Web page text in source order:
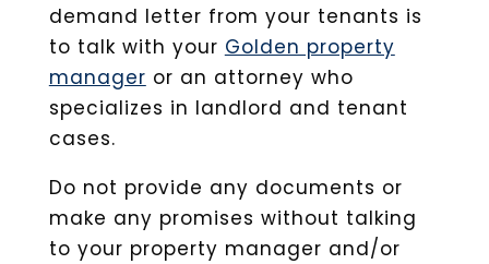
demand letter from your tenants is
to talk with your Golden property
manager or an attorney who
specializes in landlord and tenant
cases.
Do not provide any documents or
make any promises without talking
to your property manager and/or